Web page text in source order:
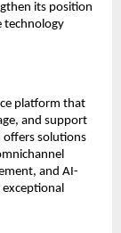
its position
technology
platform that
and support
offers solutions
and AI-
exceptional